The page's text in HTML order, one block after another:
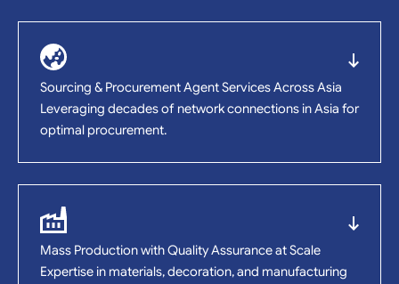
Sourcing & Procurement Agent Services Across Asia
Leveraging decades of network connections in Asia for
optimal procurement.
Mass Production with Quality Assurance at Scale
Expertise in materials, decoration, and manufacturing